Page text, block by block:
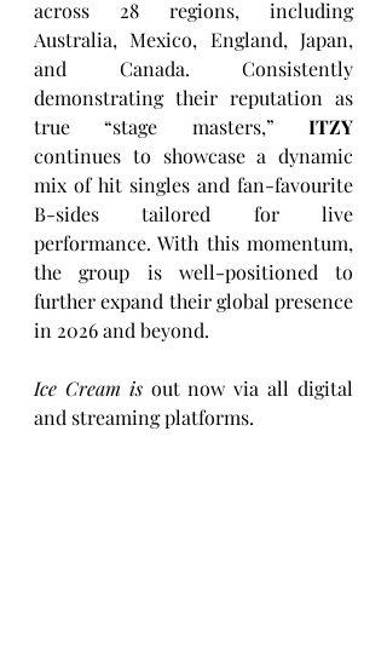
across 28 regions, including
Australia, Mexico, England, Japan,
and Canada. Consistently
demonstrating their reputation as
true “stage masters,” ITZY
continues to showcase a dynamic
mix of hit singles and fan-favourite
B-sides tailored for live
performance. With this momentum,
the group is well-positioned to
further expand their global presence
in 2026 and beyond.
Ice Cream is out now via all digital
and streaming platforms.